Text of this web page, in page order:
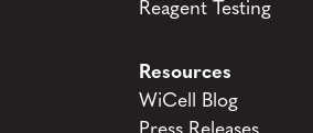
Resources
WiCell Blog